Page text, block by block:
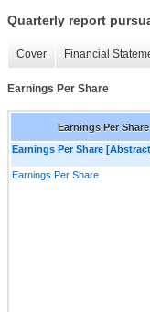
Quarterly report
Cover Financial
Earnings Per Share
Earnings Per Share
Earnings Per Share
Earnings Per Share